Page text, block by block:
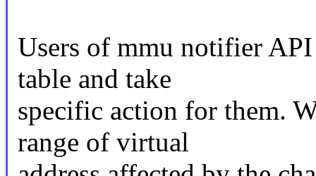
Users of mmu notifier
table and take
specific action for them.
range of virtual